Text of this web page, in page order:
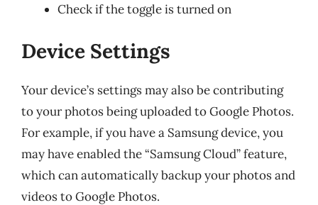
Check if the toggle is turned on
Device Settings
Your device’s settings may also be contributing
to your photos being uploaded to Google Photos.
For example, if you have a Samsung device, you
may have enabled the “Samsung Cloud” feature,
which can automatically backup your photos and
videos to Google Photos.